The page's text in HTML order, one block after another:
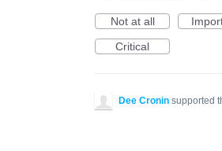
Not at all
Critical
Dee Cronin supported